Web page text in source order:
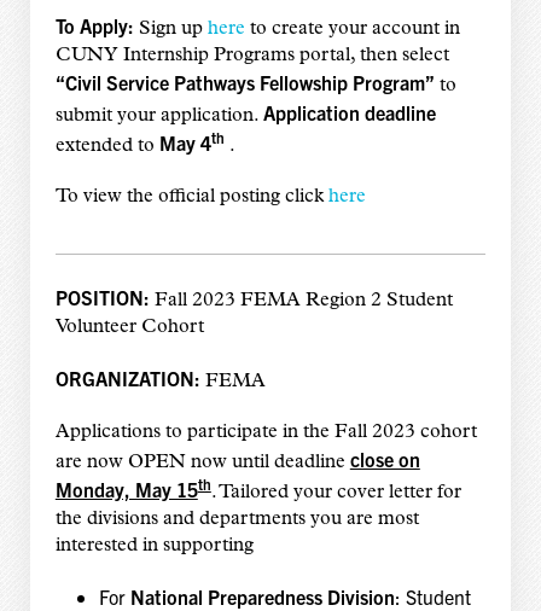
To Apply: Sign up here to create your account in
CUNY Internship Programs portal, then select
“Civil Service Pathways Fellowship Program” to
submit your application. Application deadline
extended to May 4th .
To view the official posting clickhere
POSITION: Fall 2023 FEMA Region 2 Student
Volunteer Cohort
ORGANIZATION: FEMA
Applications to participate in the Fall 2023 cohort
are now OPEN now until deadline close on
Monday, May 15th. Tailored your cover letter for
the divisions and departments you are most
interested in supporting
For National Preparedness Division: Student